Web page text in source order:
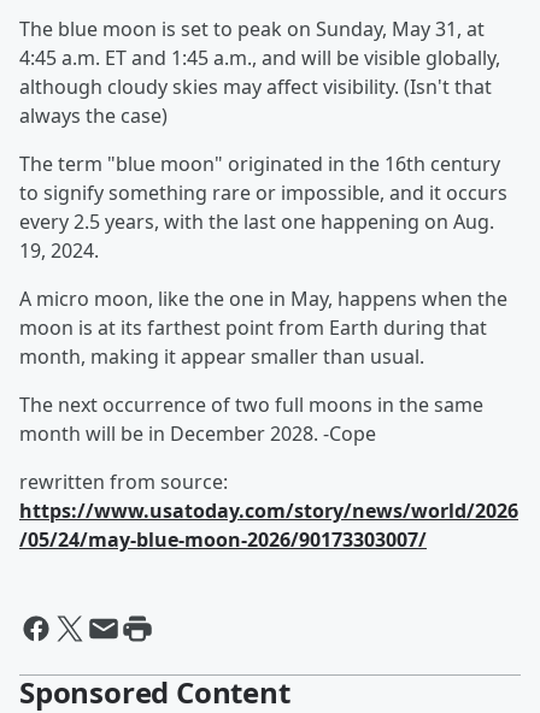
The blue moon is set to peak on Sunday, May 31, at
4:45 a.m. ET and 1:45 a.m., and will be visible globally,
although cloudy skies may affect visibility. (Isn't that
always the case)
The term "blue moon" originated in the 16th century
to signify something rare or impossible, and it occurs
every 2.5 years, with the last one happening on Aug.
19, 2024.
A micro moon, like the one in May, happens when the
moon is at its farthest point from Earth during that
month, making it appear smaller than usual.
The next occurrence of two full moons in the same
month will be in December 2028. -Cope
rewritten from source:
https://www.usatoday.com/story/news/world/2026
/05/24/may-blue-moon-2026/90173303007/
Sponsored Content